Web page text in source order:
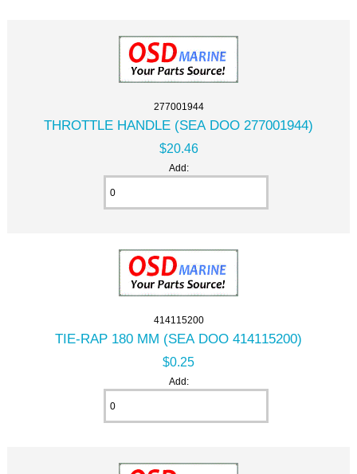
277001944
THROTTLE HANDLE (SEA DOO 277001944)
$20.46
Add:
414115200
TIE-RAP 180 MM (SEA DOO 414115200)
$0.25
Add: